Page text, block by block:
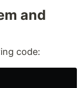
and
code: